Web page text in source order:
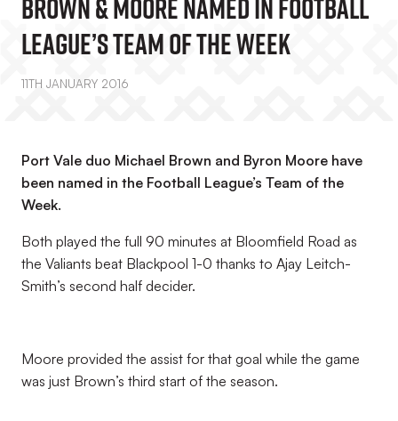
Brown & Moore Named In Football
League’s Team Of The Week
11TH JANUARY 2016
Port Vale duo Michael Brown and Byron Moore have
been named in the Football League’s Team of the
Week.
Both played the full 90 minutes at Bloomfield Road as
the Valiants beat Blackpool 1-0 thanks to Ajay Leitch-
Smith’s second half decider.
Moore provided the assist for that goal while the game
was just Brown’s third start of the season.